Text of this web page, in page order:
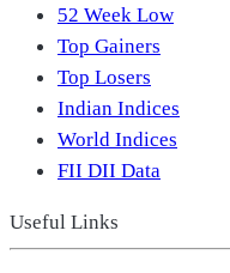
52 Week Low
Top Gainers
Top Losers
Indian Indices
World Indices
FII DII Data
Useful Links